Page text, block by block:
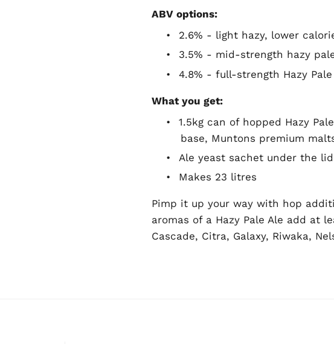
ABV options:
•
2.6% - light hazy, lower
•
3.5% - mid-strength hazy
•
4.8% - full-strength Hazy
What you get:
•
1.5kg can of hopped Hazy
base, Muntons premium
•
Ale yeast sachet under the lid
•
Makes 23 litres
Pimp it up your way with hop
aromas of a Hazy Pale Ale add at
Cascade, Citra, Galaxy, Riwaka,